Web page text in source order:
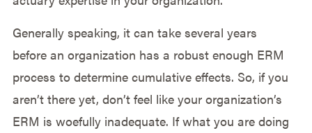
Generally speaking, it can take several years
before an organization has a robust enough ERM
process to determine cumulative effects. So, if you
aren’t there yet, don’t feel like your organization’s
ERM is woefully inadequate. If what you are doing